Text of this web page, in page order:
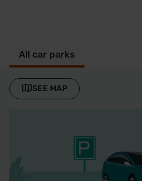
All car parks
SEE MAP